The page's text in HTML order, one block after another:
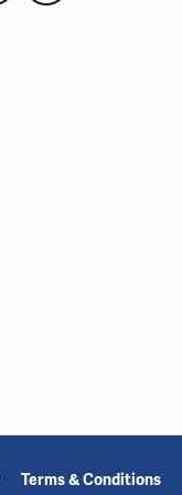
Terms & Conditions